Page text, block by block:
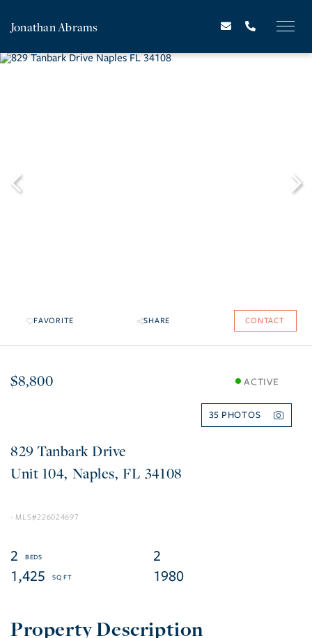
Jonathan Abrams
FAVORITE SHARE CONTACT
$8,800 ACTIVE
35
829 Tanbark Drive
104 Naples FL 34108
226024697
2
2
1,425
1980